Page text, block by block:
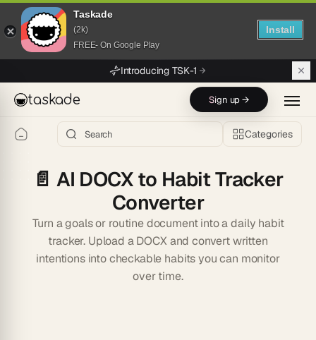
Taskade
(2k)
FREE- On Google Play
Install
Introducing TSK-1
taskade Sign up →
Categories
📄AI DOCX to Habit Tracker
Converter
Turn a goals or routine document into a daily habit
tracker. Upload a DOCX and convert written
intentions into checkable habits you can monitor
over time.